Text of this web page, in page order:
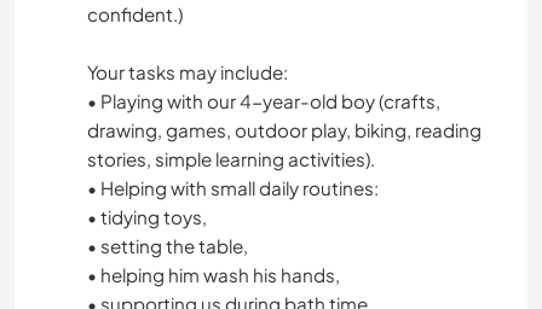
confident.)
Your tasks may include:
• Playing with our 4-year-old boy (crafts,
drawing, games, outdoor play, biking, reading
stories, simple learning activities).
• Helping with small daily routines:
• tidying toys,
• setting the table,
• helping him wash his hands,
• supporting us during bath time.